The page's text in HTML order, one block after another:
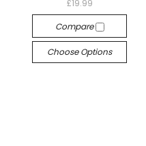
£19.99
Compare
Choose Options